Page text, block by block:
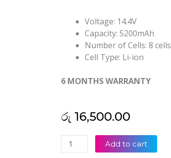
Voltage: 14.4V
Capacity: 5200mAh
Number of Cells: 8 cells
Cell Type: Li-ion
6 MONTHS WARRANTY
රු 16,500.00
HP
AV08XL
Add to cart